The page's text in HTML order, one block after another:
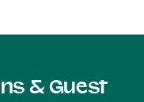
& Guest